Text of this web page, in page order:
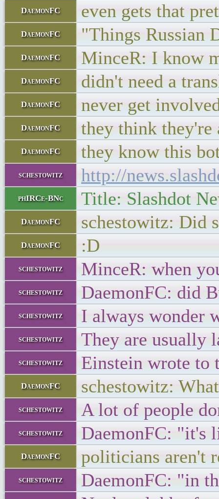
DaemonFC even gets that
DaemonFC "Things Russian
DaemonFC MinceR: I know
DaemonFC didn't need a
DaemonFC never get
DaemonFC they think they're
DaemonFC they know this
schestowitz http://
phIRCe-BNc Title: Slashdot
DaemonFC schestowitz: Did
DaemonFC :D
schestowitz MinceR: when
schestowitz DaemonFC: did
schestowitz I always wonder
schestowitz They are usually
schestowitz Einstein wrote to
DaemonFC schestowitz:
schestowitz A lot of people
schestowitz DaemonFC: "it's
DaemonFC politicians aren't
schestowitz DaemonFC: "in